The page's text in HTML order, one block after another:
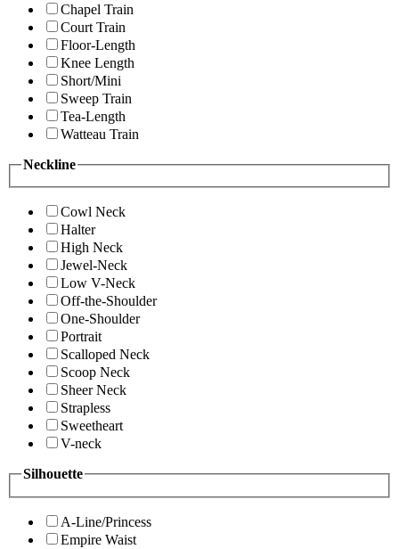
Chapel Train
Court Train
Floor-Length
Knee Length
Short/Mini
Sweep Train
Tea-Length
Watteau Train
Neckline
Cowl Neck
Halter
High Neck
Jewel-Neck
Low V-Neck
Off-the-Shoulder
One-Shoulder
Portrait
Scalloped Neck
Scoop Neck
Sheer Neck
Strapless
Sweetheart
V-neck
Silhouette
A-Line/Princess
Empire Waist